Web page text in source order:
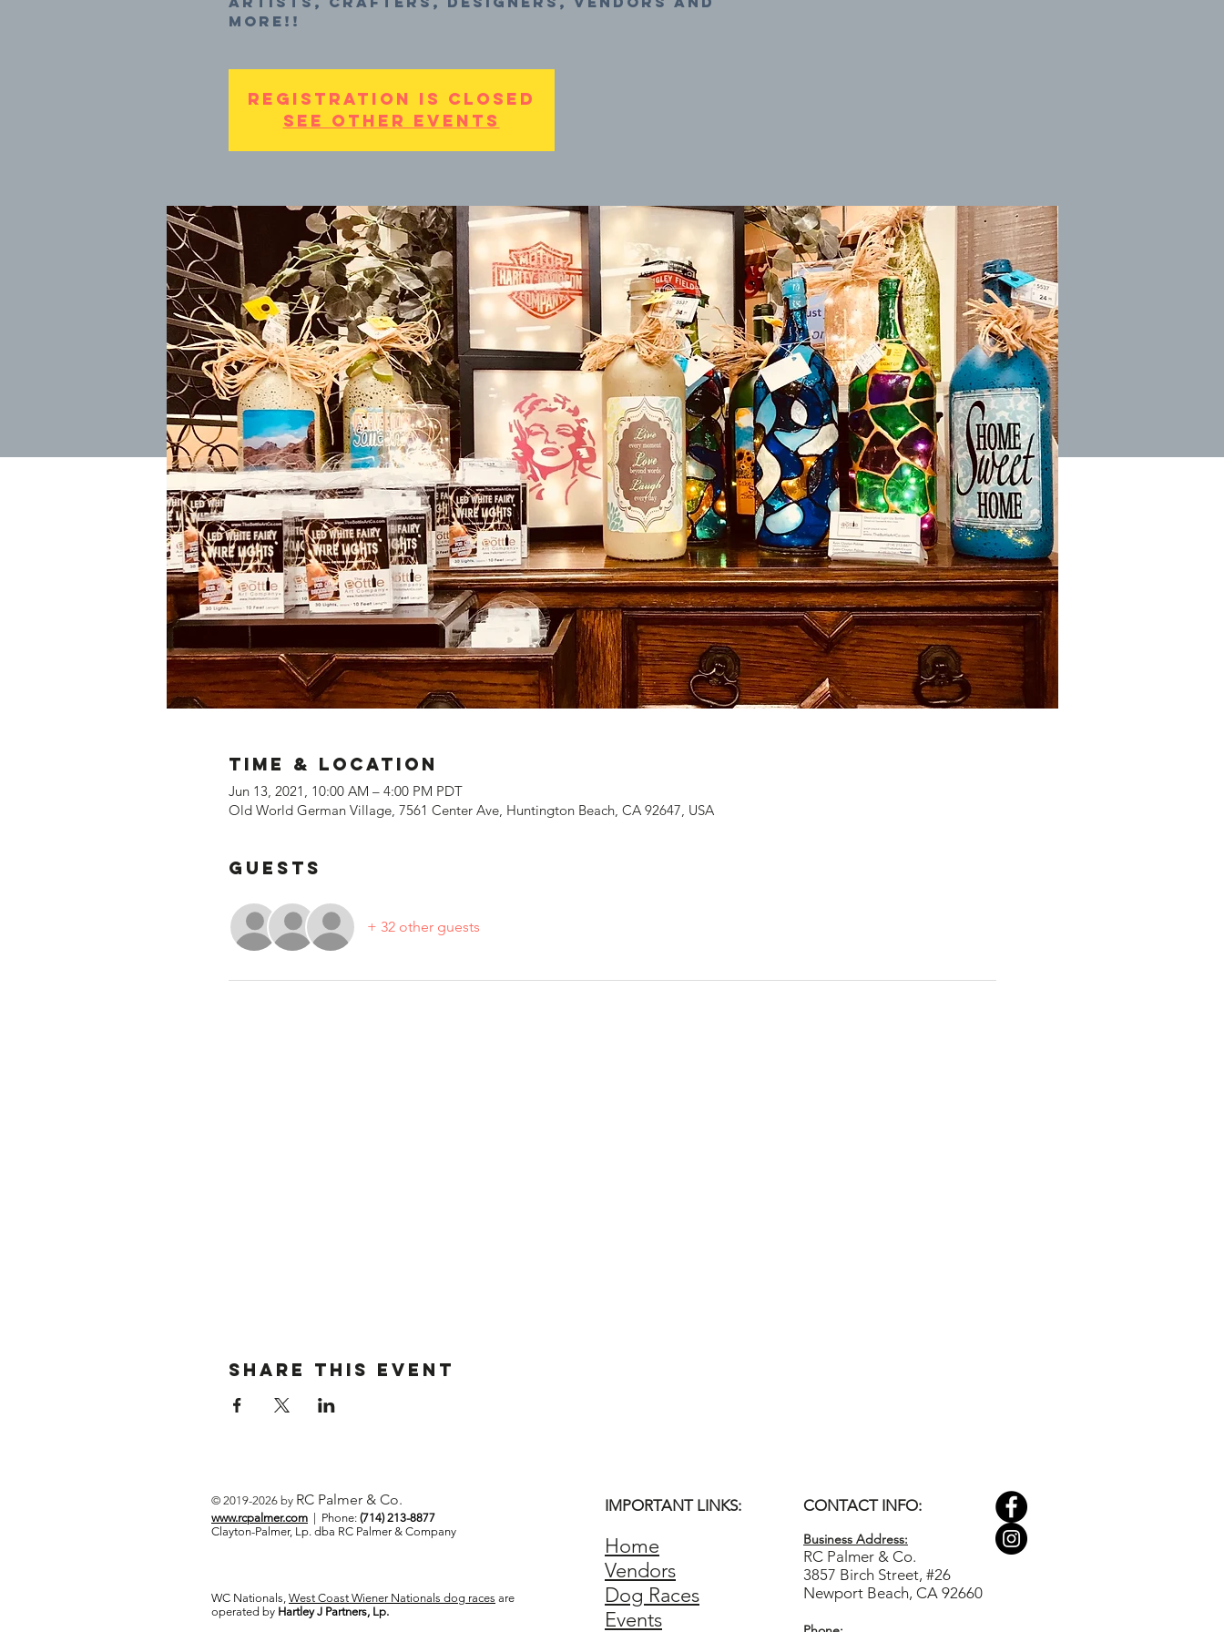
more!!
Registration is Closed
See other events
Time & Location
Jun 13, 2021, 10:00 AM – 4:00 PM PDT
Old World German Village, 7561 Center Ave, Huntington Beach, CA 92647, USA
Guests
+ 32 other guests
Share This Event
© 2019-2026 by RC Palmer & Co.
www.rcpalmer.com | Phone: (714) 213-8877
IMPORTANT LINKS:
Home
Vendors
Dog Races
Events
Clayton-Palmer, Lp. dba RC Palmer & Company
WC Nationals, West Coast Wiener Nationals dog races are
operated by Hartley J Partners, Lp.
CONTACT INFO:
Business Address:
RC Palmer & Co.
3857 Birch Street, #26
Newport Beach, CA 92660